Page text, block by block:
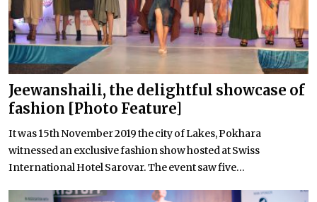
Jeewanshaili, the delightful showcase of
fashion [Photo Feature]
It was 15th November 2019 the city of Lakes, Pokhara
witnessed an exclusive fashion show hosted at Swiss
International Hotel Sarovar. The event saw five...